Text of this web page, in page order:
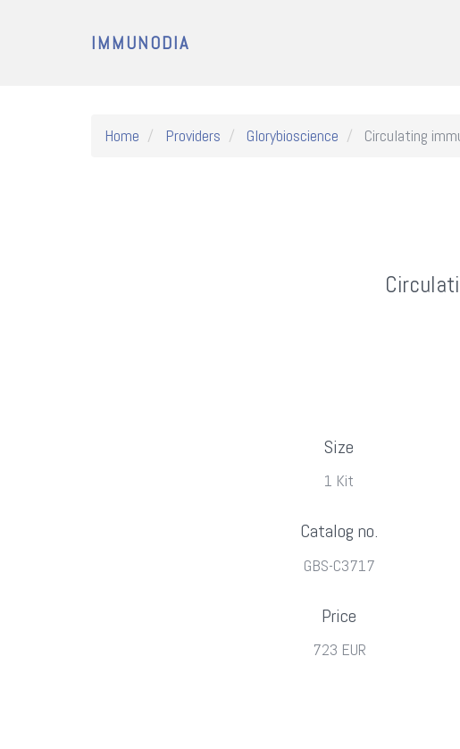
IMMUNODIA
Home Providers Glorybioscience Circulating
Size
1 Kit
Catalog no.
GBS-C3717
Price
723 EUR